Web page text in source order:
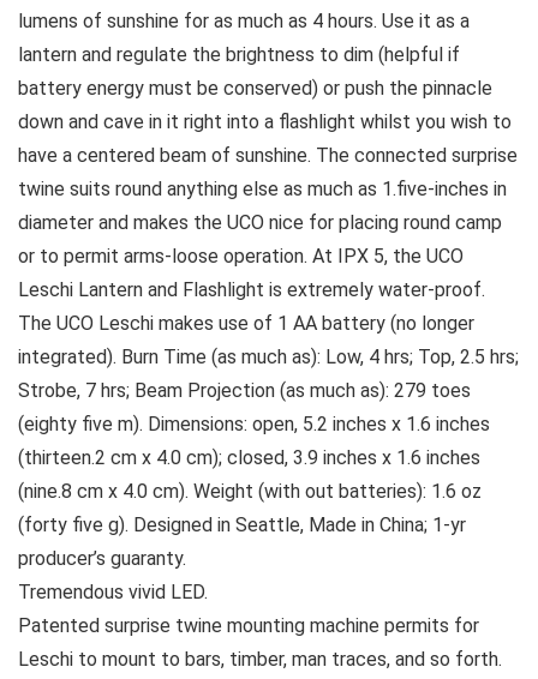
lumens of sunshine for as much as 4 hours. Use it as a
lantern and regulate the brightness to dim (helpful if
battery energy must be conserved) or push the pinnacle
down and cave in it right into a flashlight whilst you wish to
have a centered beam of sunshine. The connected surprise
twine suits round anything else as much as 1.five-inches in
diameter and makes the UCO nice for placing round camp
or to permit arms-loose operation. At IPX 5, the UCO
Leschi Lantern and Flashlight is extremely water-proof.
The UCO Leschi makes use of 1 AA battery (no longer
integrated). Burn Time (as much as): Low, 4 hrs; Top, 2.5 hrs;
Strobe, 7 hrs; Beam Projection (as much as): 279 toes
(eighty five m). Dimensions: open, 5.2 inches x 1.6 inches
(thirteen.2 cm x 4.0 cm); closed, 3.9 inches x 1.6 inches
(nine.8 cm x 4.0 cm). Weight (with out batteries): 1.6 oz
(forty five g). Designed in Seattle, Made in China; 1-yr
producer’s guaranty.
Tremendous vivid LED.
Patented surprise twine mounting machine permits for
Leschi to mount to bars, timber, man traces, and so forth.